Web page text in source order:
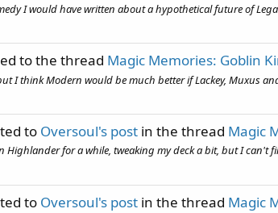
I would have written about a hypothetical future of
to the thread Magic Memories: Goblin
I think Modern would be much better if Lackey, Muxus
to Oversoul's post in the thread Magic
Highlander for a while, tweaking my deck a bit, but I can't
to Oversoul's post in the thread Magic